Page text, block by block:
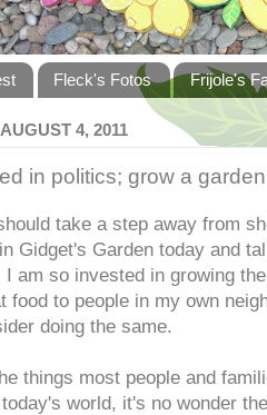
Fleck's Fotos Frijole's
4, 2011
in politics; grow a garden
take a step away from
Gidget's Garden today and
I am so invested in growing
food to people in my own
doing the same.
things most people and
world, it's no wonder